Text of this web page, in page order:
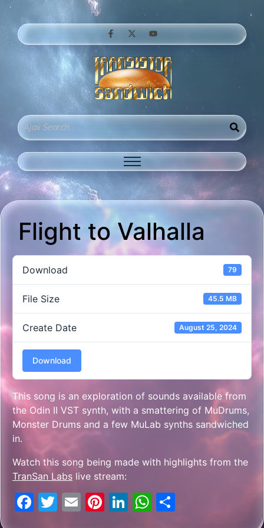
Flight to Valhalla
Download 79
File Size 45.5 MB
Create Date August 25, 2024
Download
This song is an exploration of sounds available from
the Odin II VST synth, with a smattering of MuDrums,
Monster Drums and a few MuLab synths sandwiched
in.
Watch this song being made with highlights from the
TranSan Labs live stream:
Facebook
Twitter
EmailPinterest
LinkedIn
WhatsApp